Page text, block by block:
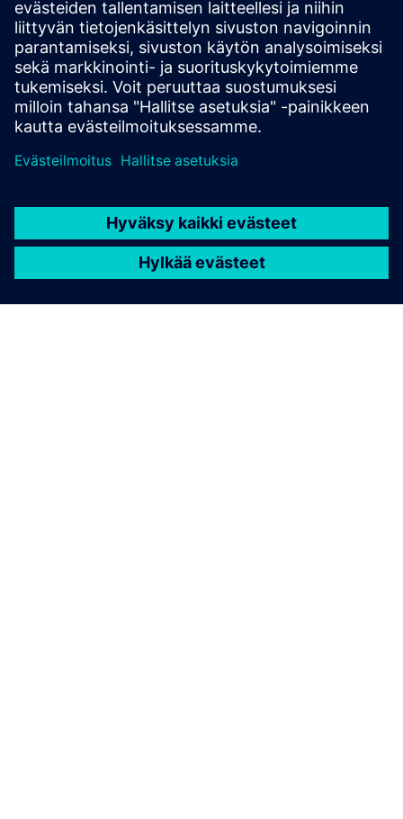
Siemens 8DJH24 blue GIS expands the proven 8DJH
switchgear family with sustainable, eco-friendly
medium-voltage solutions.